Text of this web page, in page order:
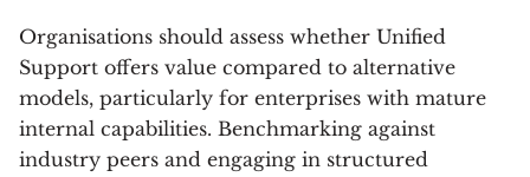
Organisations should assess whether Unified
Support offers value compared to alternative
models, particularly for enterprises with mature
internal capabilities. Benchmarking against
industry peers and engaging in structured